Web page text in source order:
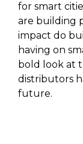
for smart
are building
impact do
having on
bold look at
distributors
future.